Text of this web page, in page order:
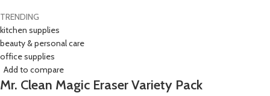
TRENDING
kitchen supplies
beauty & personal care
office supplies
Add to compare
Mr. Clean Magic Eraser Variety Pack